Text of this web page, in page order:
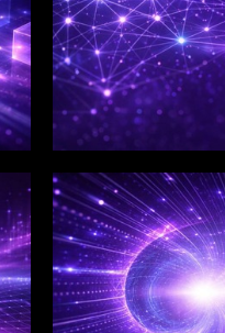
WINKLIX SERVICES
Salesforce
Services